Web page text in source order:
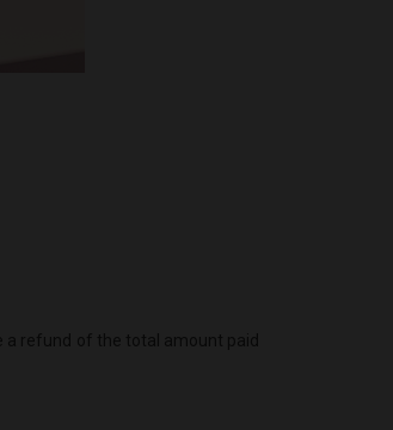
a refund of the total amount paid